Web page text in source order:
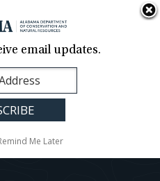
Alabama
email updates.
Me Later